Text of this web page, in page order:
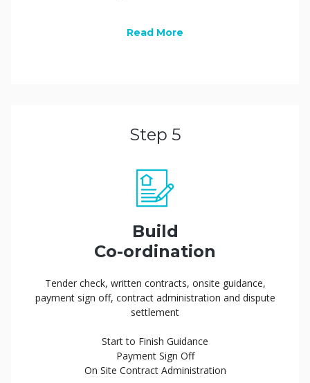
Read More
Step 5
Build
Co-ordination
Tender check, written contracts, onsite guidance,
payment sign off, contract administration and dispute
settlement
Start to Finish Guidance
Payment Sign Off
On Site Contract Administration